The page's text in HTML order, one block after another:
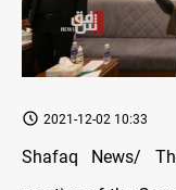
2021-12-02 10:33
Shafaq News/